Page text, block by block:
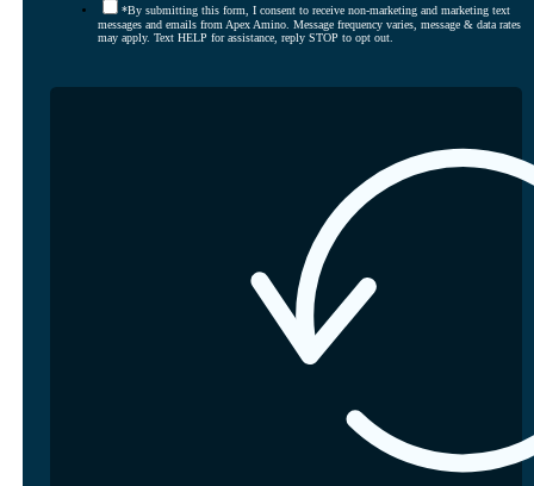
*By submitting this form, I consent to receive non-marketing and marketing text
messages and emails from Apex Amino. Message frequency varies, message & data rates